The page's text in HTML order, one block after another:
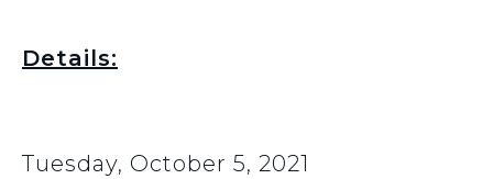
Details:
Tuesday, October 5, 2021